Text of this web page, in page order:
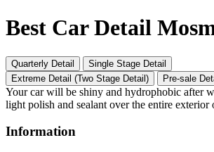
Best Car Detail
Quarterly Detail
Single Stage Detail
Extreme Detail (Two Stage Detail)
Pre-sale
Your car will be shiny and hydrophobic after
light polish and sealant over the entire exterior
Information